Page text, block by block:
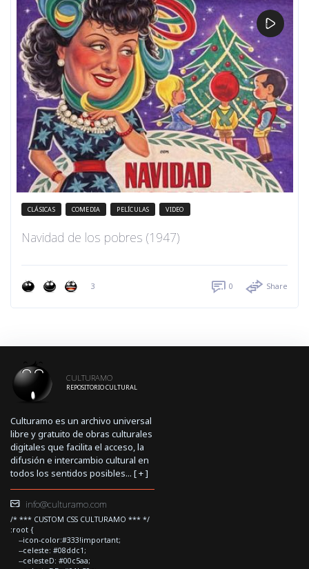
CLÁSICAS COMEDIA PELÍCULAS VIDEO
Navidad de los pobres (1947)
3 0 Share
CULTURAMO
REPOSITORIO CULTURAL
Culturamo es un archivo universal
libre y gratuito de obras culturales
digitales que facilita el acceso, la
difusión e intercambio cultural en
todos los sentidos posibles... [+]
info@culturamo.com
/* *** CUSTOM CSS CULTURAMO *** */
:root {
--icon-color:#333!important;
--celeste: #08ddc1;
--celesteD: #00c5aa;